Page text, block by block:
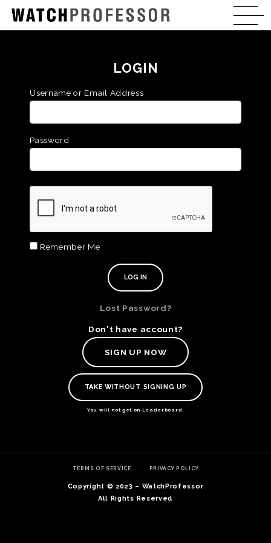
LOGIN
Username or Email Address
Password
Remember Me
Lost Password?
Don't have account?
SIGN UP NOW
TAKE WITHOUT SIGNING UP
You will not get on Leaderboard.
TERMS OF SERVICE PRIVACY POLICY
Copyright © 2023 – WatchProfessor
All Rights Reserved